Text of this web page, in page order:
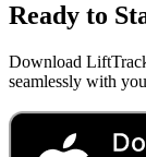
Ready to
Download
seamlessly with